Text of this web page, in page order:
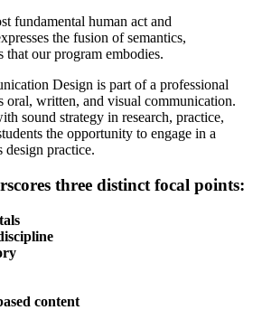
fundamental human act and
the fusion of semantics,
that our program embodies.
Design is part of a professional
oral, written, and visual communication.
sound strategy in research, practice,
the opportunity to engage in a
design practice.
three distinct focal points:
content